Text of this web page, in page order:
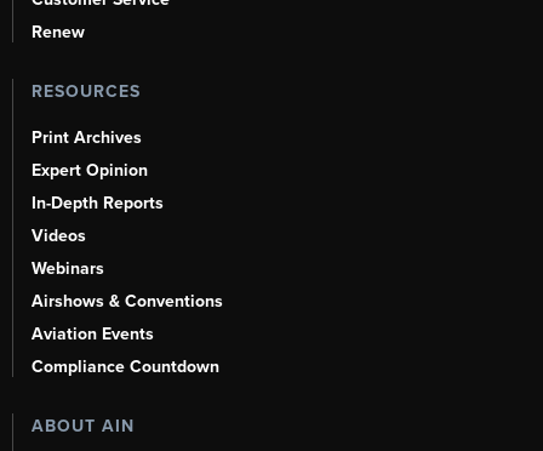
Renew
RESOURCES
Print Archives
Expert Opinion
In-Depth Reports
Videos
Webinars
Airshows & Conventions
Aviation Events
Compliance Countdown
ABOUT AIN